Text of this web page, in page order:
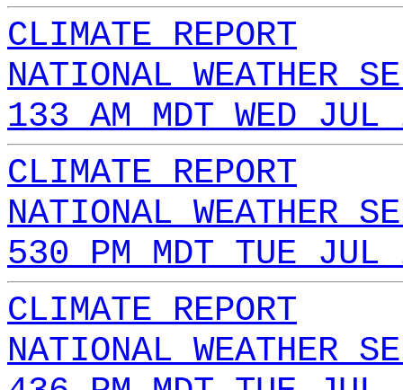
CLIMATE REPORT
NATIONAL WEATHER
133 AM MDT WED
CLIMATE REPORT
NATIONAL WEATHER
530 PM MDT TUE
CLIMATE REPORT
NATIONAL WEATHER